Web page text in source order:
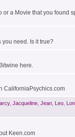
or a Movie that you found
you need. Is it true?
here.
CaliforniaPsychics.com
, Jacqueline Jean Leo
Keen.com